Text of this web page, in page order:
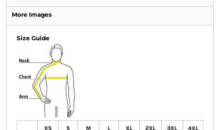
More Images
Size Guide
XS S M L XL 2XL 3XL 4XL